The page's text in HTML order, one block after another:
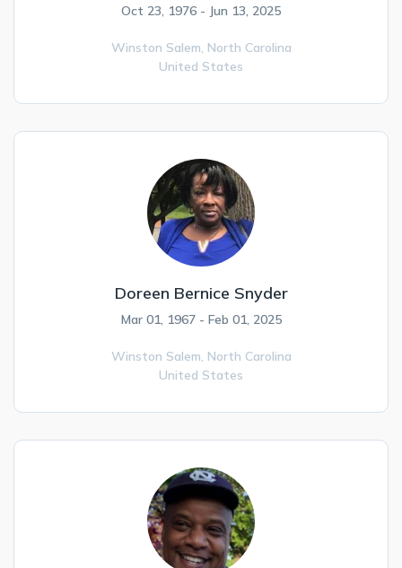
Oct 23, 1976 - Jun 13, 2025
Winston Salem, North Carolina
United States
Doreen Bernice Snyder
Mar 01, 1967 - Feb 01, 2025
Winston Salem, North Carolina
United States